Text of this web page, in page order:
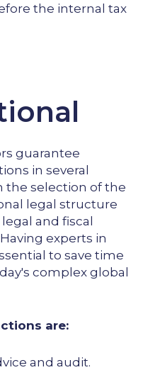
the internal tax
guarantee
in several
the selection of the
legal structure
and fiscal
experts in
to save time
complex global
are:
and audit.